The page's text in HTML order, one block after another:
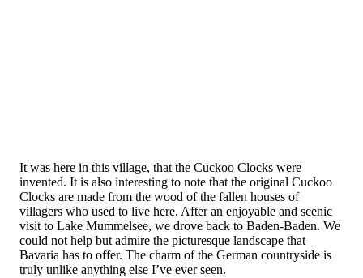
It was here in this village, that the Cuckoo Clocks were
invented. It is also interesting to note that the original Cuckoo
Clocks are made from the wood of the fallen houses of
villagers who used to live here. After an enjoyable and scenic
visit to Lake Mummelsee, we drove back to Baden-Baden. We
could not help but admire the picturesque landscape that
Bavaria has to offer. The charm of the German countryside is
truly unlike anything else I’ve ever seen.